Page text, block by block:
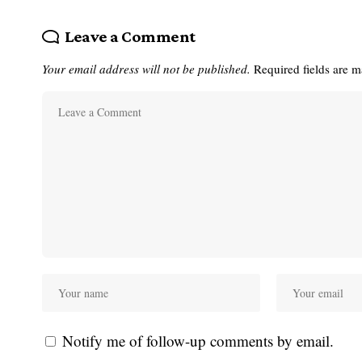
Leave a Comment
Your email address will not be published. Required fields are
Notify me of follow-up comments by email.